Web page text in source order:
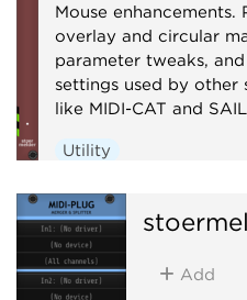
Mouse enhancements.
overlay and circular
parameter tweaks,
settings used by other
like MIDI-CAT and
Utility
Add